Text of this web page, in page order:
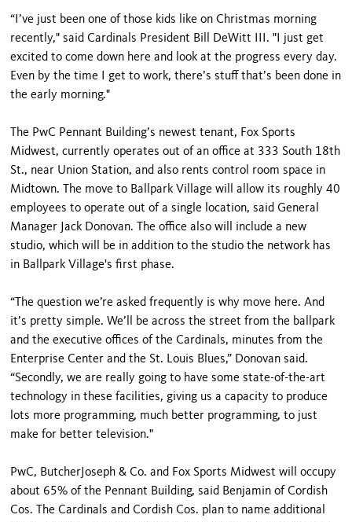
“I’ve just been one of those kids like on Christmas morning
recently," said Cardinals President Bill DeWitt III. "I just get
excited to come down here and look at the progress every day.
Even by the time I get to work, there’s stuff that’s been done in
the early morning."
The PwC Pennant Building’s newest tenant, Fox Sports
Midwest, currently operates out of an office at 333 South 18th
St., near Union Station, and also rents control room space in
Midtown. The move to Ballpark Village will allow its roughly 40
employees to operate out of a single location, said General
Manager Jack Donovan. The office also will include a new
studio, which will be in addition to the studio the network has
in Ballpark Village's first phase.
“The question we’re asked frequently is why move here. And
it’s pretty simple. We’ll be across the street from the ballpark
and the executive offices of the Cardinals, minutes from the
Enterprise Center and the St. Louis Blues,” Donovan said.
“Secondly, we are really going to have some state-of-the-art
technology in these facilities, giving us a capacity to produce
lots more programming, much better programming, to just
make for better television."
PwC, ButcherJoseph & Co. and Fox Sports Midwest will occupy
about 65% of the Pennant Building, said Benjamin of Cordish
Cos. The Cardinals and Cordish Cos. plan to name additional